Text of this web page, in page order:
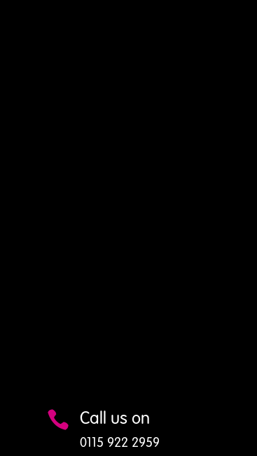
 Call us on
0115 922 2959